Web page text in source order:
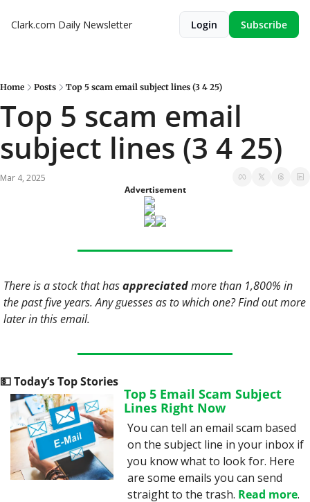
Clark.com Daily Newsletter Login Subscribe
Home Posts Top 5 scam email subject lines (3 4 25)
Top 5 scam email
subject lines (3 4 25)
Mar 4, 2025
Advertisement
There is a stock that has appreciated more than 1,800% in
the past five years. Any guesses as to which one? Find out more
later in this email.
💵 Today’s Top Stories
Top 5 Email Scam Subject
Lines Right Now
You can tell an email scam based
on the subject line in your inbox if
you know what to look for. Here
are some emails you can send
straight to the trash. Read more.